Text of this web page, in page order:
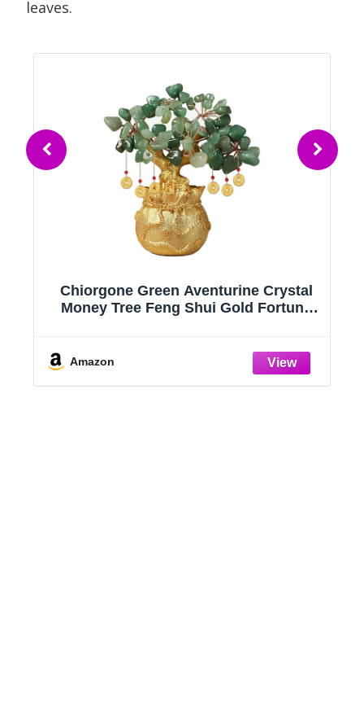
leaves.
Chiorgone Green Aventurine Crystal
Money Tree Feng Shui Gold Fortune
Amazon